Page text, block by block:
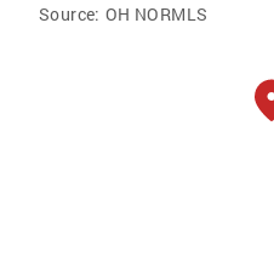
Source: OH NORMLS